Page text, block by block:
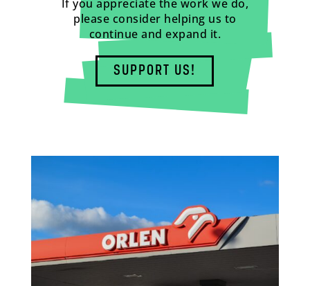
If you appreciate the work we do,
please consider helping us to
continue and expand it.
SUPPORT US!